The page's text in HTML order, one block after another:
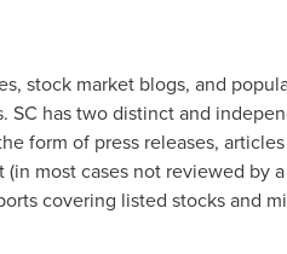
stock market blogs, and
SC has two distinct and
form of press releases,
most cases not reviewed by
covering listed stocks and